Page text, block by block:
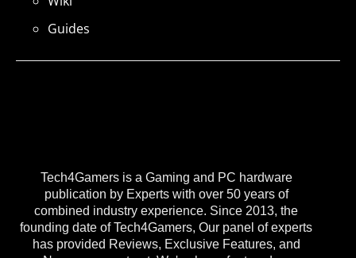
Tech4Gamers is a Gaming and PC hardware
publication by Experts with over 50 years of
combined industry experience. Since 2013, the
founding date of Tech4Gamers, Our panel of experts
has provided Reviews, Exclusive Features, and
Guides